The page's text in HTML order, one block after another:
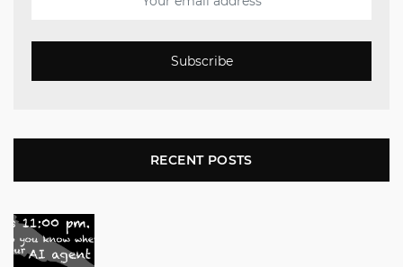
Subscribe
RECENT POSTS